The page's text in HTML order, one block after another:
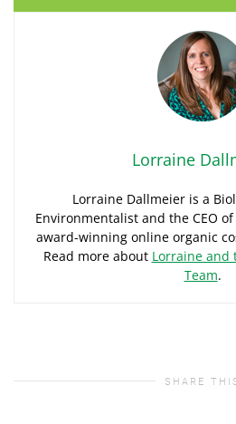
Lorraine
Lorraine Dallmeier is a
Environmentalist and the CEO
award-winning online organic
Read more about Lorraine and
Team.
SHARE